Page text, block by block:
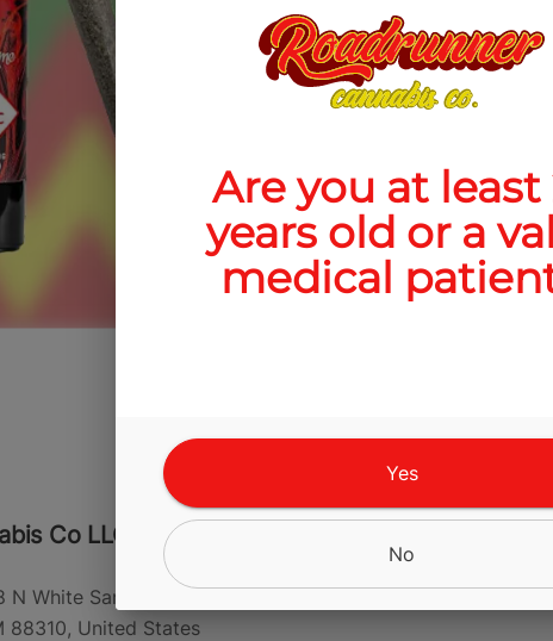
$10.00
Quantity
Co LLC
N White Sands Blvd, Alamogordo,
88310, United States
Are you at least
years old or a
medical
Yes
No